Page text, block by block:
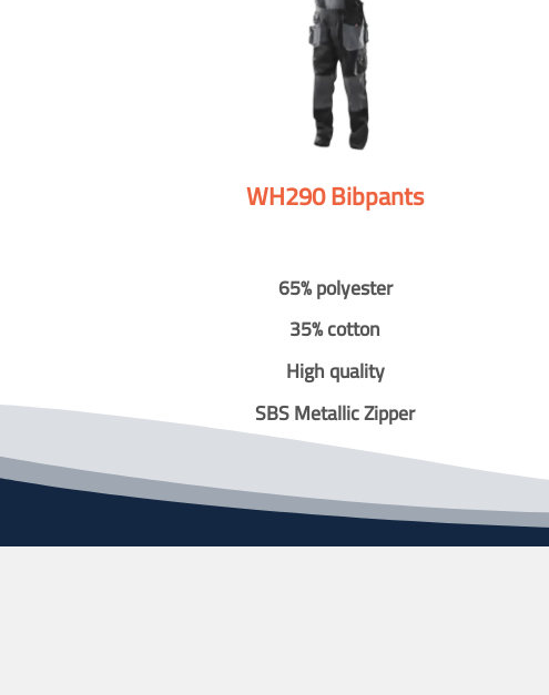
WH290 Bibpants
65% polyester
35% cotton
High quality
SBS Metallic Zipper